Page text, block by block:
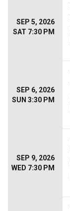
SEP 5, 2026
SAT 7:30 PM
SEP 6, 2026
SUN 3:30 PM
SEP 9, 2026
WED 7:30 PM